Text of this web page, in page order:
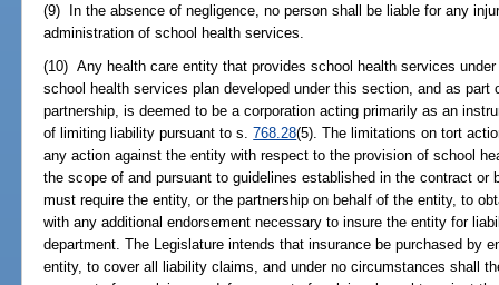
(9) In the absence of negligence, no person shall be liable for any
administration of school health services.
(10) Any health care entity that provides school health services
school health services plan developed under this section, and as
partnership, is deemed to be a corporation acting primarily as an
of limiting liability pursuant to s.768.28(5). The limitations on tort
any action against the entity with respect to the provision of school
the scope of and pursuant to guidelines established in the contract or
must require the entity, or the partnership on behalf of the entity, to
with any additional endorsement necessary to insure the entity for
department. The Legislature intends that insurance be purchased by
entity, to cover all liability claims, and under no circumstances shall